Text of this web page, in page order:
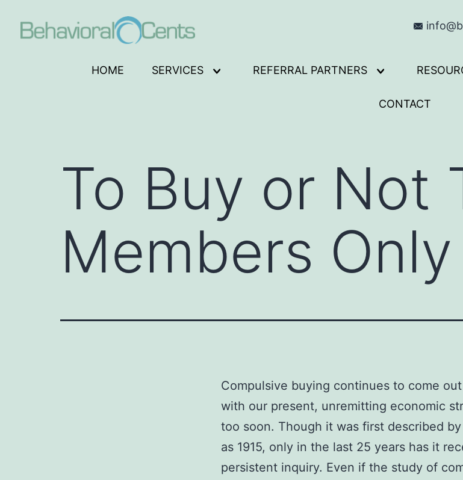
HOME SERVICES
Open
REFERRAL PARTNERS
Open
menu
CONTACT
To Buy or Not
Members Only
Compulsive buying continues to come
with our present, unremitting economic
too soon. Though it was first described
as 1915, only in the last 25 years has it
persistent inquiry. Even if the study of